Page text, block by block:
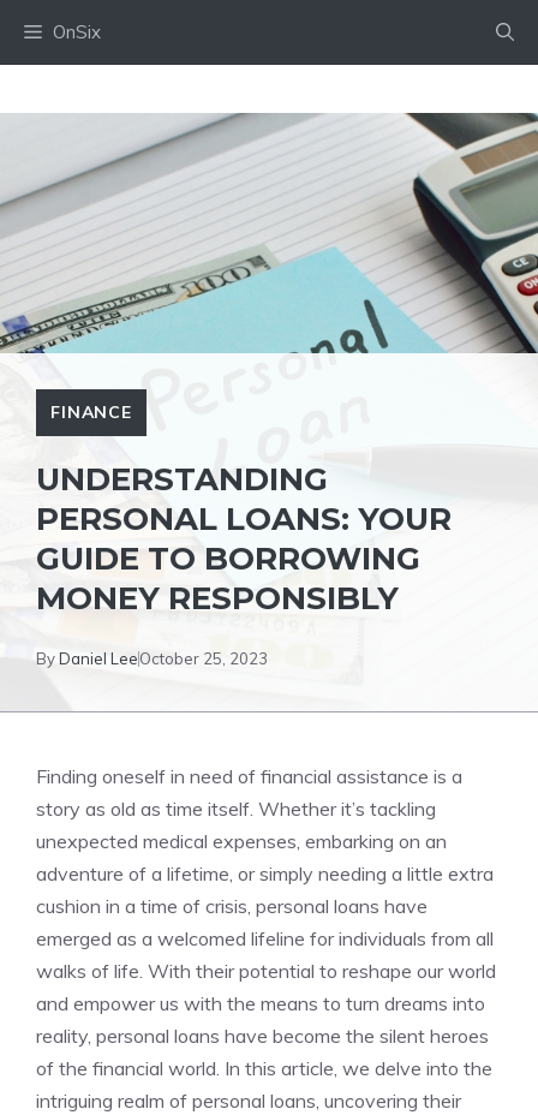
OnSix
FINANCE
UNDERSTANDING
‍PERSONAL LOANS: YOUR
GUIDE TO BORROWING ​
MONEY RESPONSIBLY
ByDaniel LeeOctober 25, 2023
Finding oneself in need of financial‌ assistance is a
story as old as time itself. Whether it’s tackling
unexpected medical expenses, ‌embarking on an
adventure of a lifetime, or simply needing a little extra
⁢cushion in a​ time ⁤of crisis, personal loans have
emerged ‌as a welcomed lifeline for individuals from all
walks of life.‍ With their‌ potential to ⁢reshape our world
and empower us with the means to turn dreams into⁣
reality, personal⁤ loans have become the silent heroes
of the financial world. In this article, we delve into the
intriguing realm of personal loans,​ uncovering their